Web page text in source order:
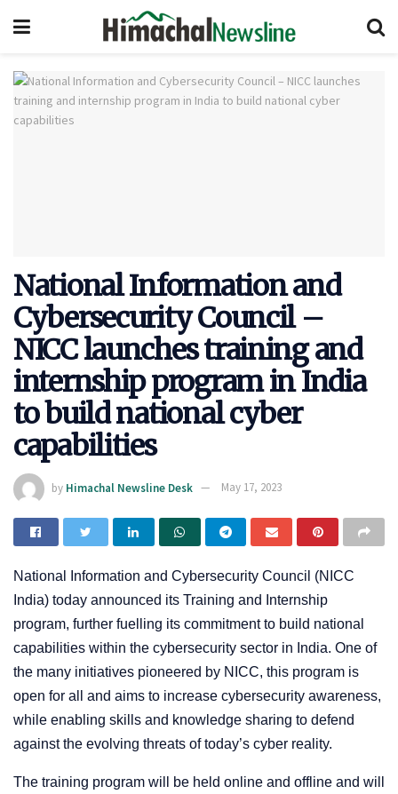
National Information and
Cybersecurity Council –
NICC launches training and
internship program in India
to build national cyber
capabilities
by Himachal Newsline Desk May 17, 2023
National Information and Cybersecurity Council (NICC
India) today announced its Training and Internship
program, further fuelling its commitment to build national
capabilities within the cybersecurity sector in India. One of
the many initiatives pioneered by NICC, this program is
open for all and aims to increase cybersecurity awareness,
while enabling skills and knowledge sharing to defend
against the evolving threats of today’s cyber reality.
The training program will be held online and offline and will